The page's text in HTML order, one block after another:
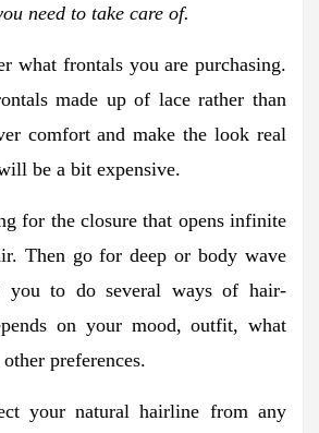
need to take care of.
what frontals you are purchasing.
made up of lace rather than
comfort and make the look real
be a bit expensive.
for the closure that opens infinite
Then go for deep or body wave
you to do several ways of hair-
on your mood, outfit, what
preferences.
your natural hairline from any